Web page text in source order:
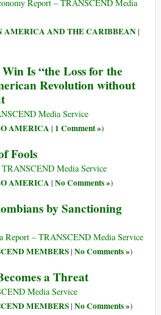
Report – TRANSCEND Media
AMERICA AND THE CARIBBEAN|
Is “the Loss for the
Revolution without
Media Service
AMERICA | 1 Comment »)
Fools
Media Service
AMERICA | No Comments »)
by Sanctioning
Report – TRANSCEND Media Service
MEMBERS| No Comments »)
a Threat
Media Service
MEMBERS| No Comments »)